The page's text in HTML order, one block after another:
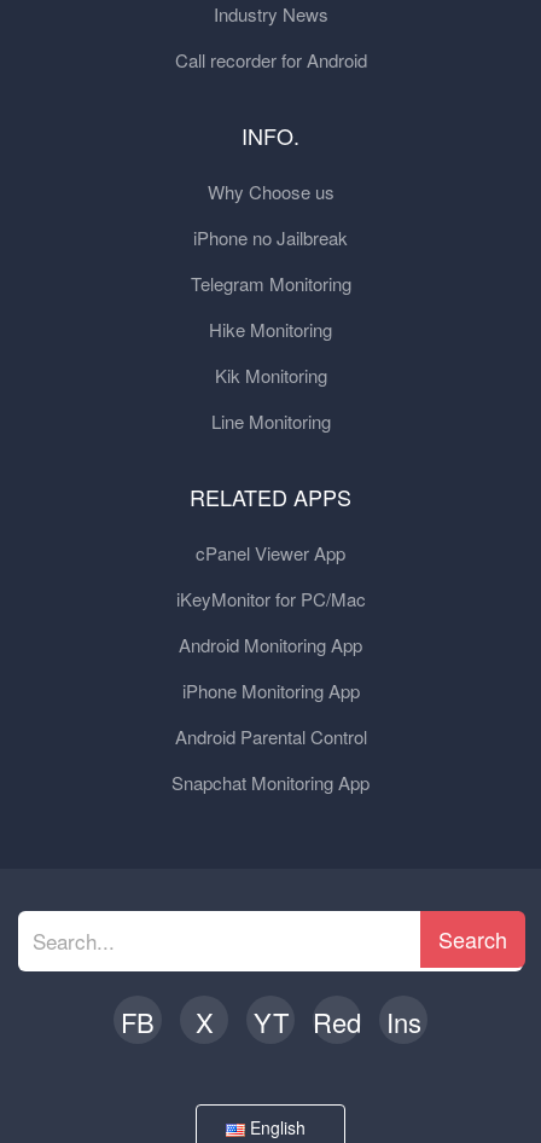
Industry News
Call recorder for Android
INFO.
Why Choose us
iPhone no Jailbreak
Telegram Monitoring
Hike Monitoring
Kik Monitoring
Line Monitoring
RELATED APPS
cPanel Viewer App
iKeyMonitor for PC/Mac
Android Monitoring App
iPhone Monitoring App
Android Parental Control
Snapchat Monitoring App
Search
FB X YT Red Ins
English